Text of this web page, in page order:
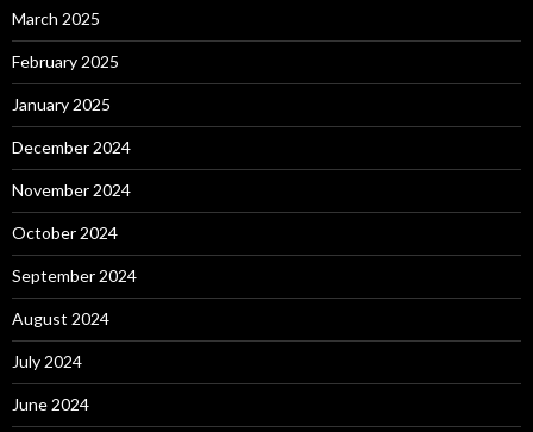
March 2025
February 2025
January 2025
December 2024
November 2024
October 2024
September 2024
August 2024
July 2024
June 2024